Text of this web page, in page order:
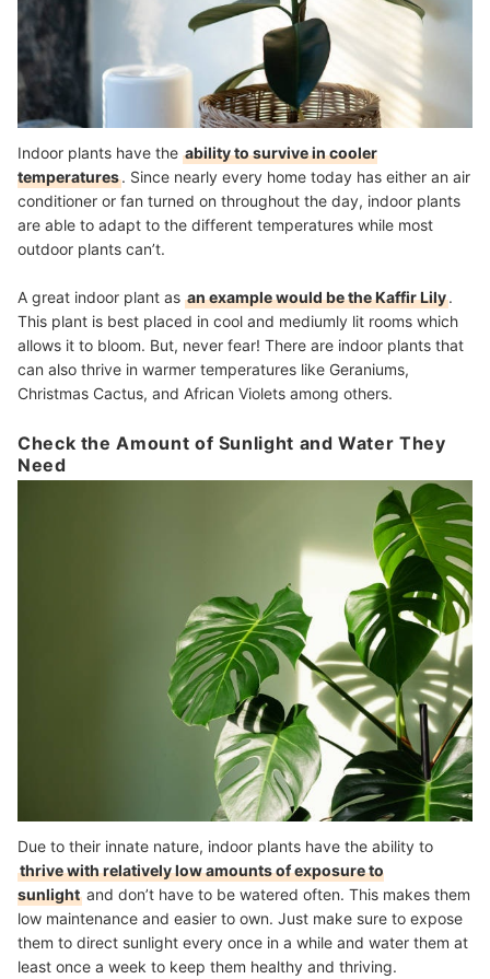
Indoor plants have the ability to survive in cooler
temperatures. Since nearly every home today has either an air
conditioner or fan turned on throughout the day, indoor plants
are able to adapt to the different temperatures while most
outdoor plants can’t.
A great indoor plant as an example would be the Kaffir Lily.
This plant is best placed in cool and mediumly lit rooms which
allows it to bloom. But, never fear! There are indoor plants that
can also thrive in warmer temperatures like Geraniums,
Christmas Cactus, and African Violets among others.
Check the Amount of Sunlight and Water They
Need
Due to their innate nature, indoor plants have the ability to
thrive with relatively low amounts of exposure to
sunlight and don’t have to be watered often. This makes them
low maintenance and easier to own. Just make sure to expose
them to direct sunlight every once in a while and water them at
least once a week to keep them healthy and thriving.